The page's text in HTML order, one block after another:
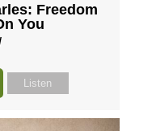
Freedom
You
Listen